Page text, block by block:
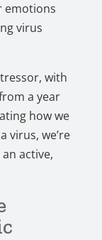
emotions
virus
with
a year
how we
virus, we’re
active,